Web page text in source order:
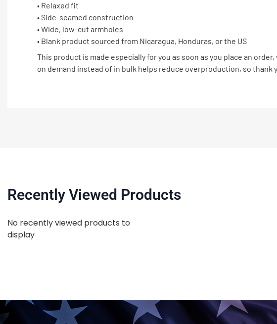
• Relaxed fit
• Side-seamed construction
• Wide, low-cut armholes
• Blank product sourced from Nicaragua, Honduras, or the US
This product is made especially for you as soon as you place an
on demand instead of in bulk helps reduce overproduction, so
Recently Viewed Products
No recently viewed products to
display